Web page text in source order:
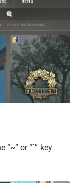
“~” or “`” key